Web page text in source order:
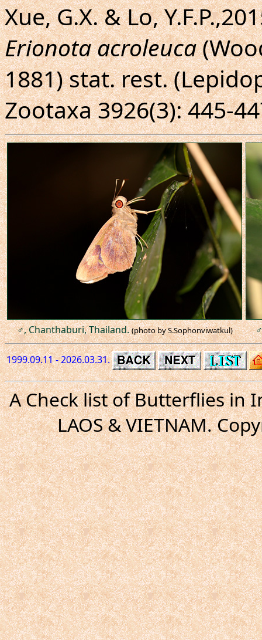
Xue, G.X. & Lo,
Erionota acroleuca
1881) stat. rest.
Zootaxa 3926(3): 445-
♂, Chanthaburi, Thailand. (photo by S.Sophonviwatkul)
1999.09.11 - 2026.03.31.
A Check list of Butterflies in
LAOS & VIETNAM.